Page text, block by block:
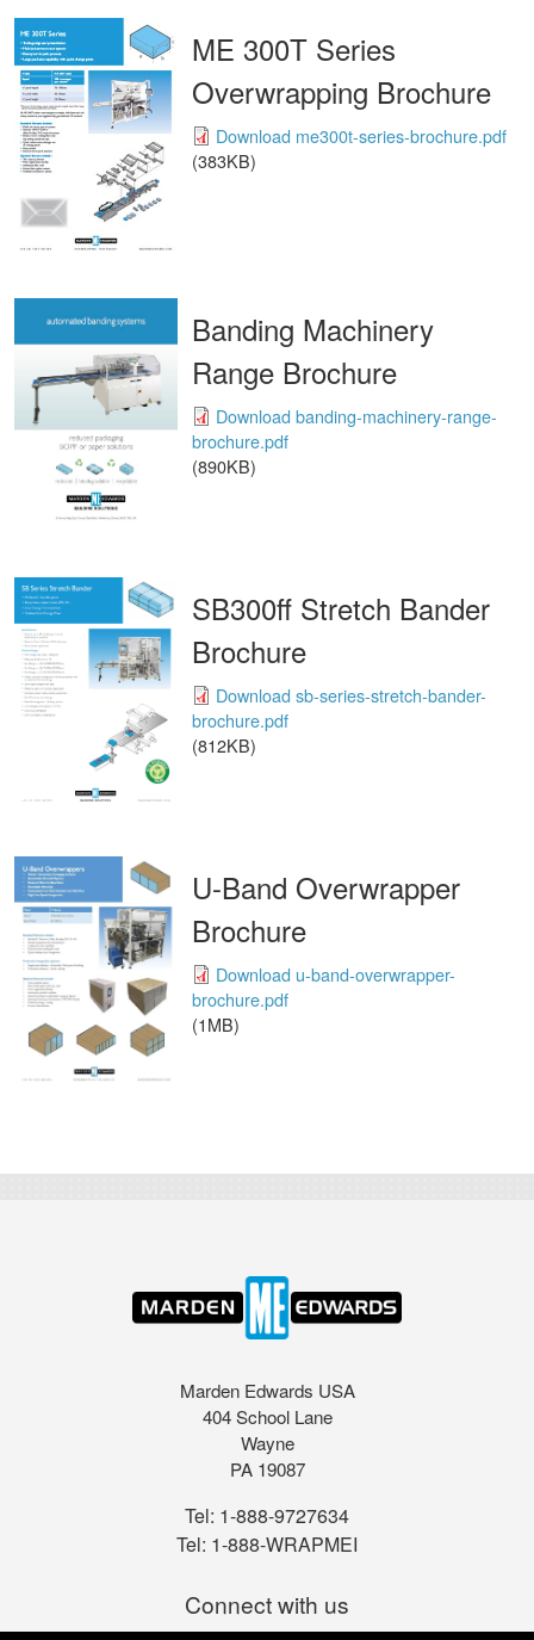
ME 300T Series
Overwrapping Brochure
Download me300t-series-brochure.pdf
(383KB)
Banding Machinery
Range Brochure
Download banding-machinery-range-
brochure.pdf
(890KB)
SB300ff Stretch Bander
Brochure
Download sb-series-stretch-bander-
brochure.pdf
(812KB)
U-Band Overwrapper
Brochure
Download u-band-overwrapper-
brochure.pdf
(1MB)
Marden Edwards USA
404 School Lane
Wayne
PA 19087
Tel: 1-888-9727634
Tel: 1-888-WRAPMEI
Connect with us